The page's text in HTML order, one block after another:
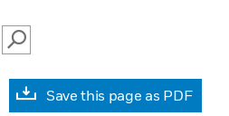
SEARCH
Save this page as PDF